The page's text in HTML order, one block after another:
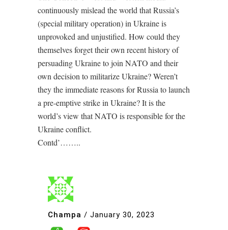
continuously mislead the world that Russia’s
(special military operation) in Ukraine is
unprovoked and unjustified. How could they
themselves forget their own recent history of
persuading Ukraine to join NATO and their
own decision to militarize Ukraine? Weren’t
they the immediate reasons for Russia to launch
a pre-emptive strike in Ukraine? It is the
world’s view that NATO is responsible for the
Ukraine conflict.
Contd’……..
Champa / January 30, 2023